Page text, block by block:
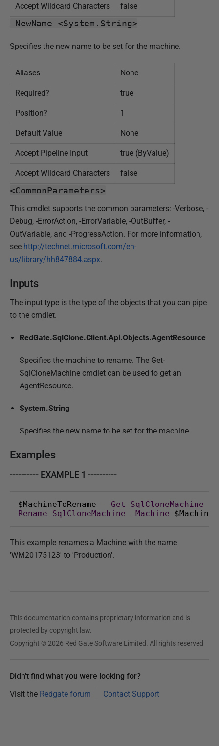
Accept Wildcard Characters false
-NewName <System.String>
Specifies the new name to be set for the machine.
Aliases None
Required? true
Position? 1
Default Value None
Accept Pipeline Input true (ByValue)
Accept Wildcard Characters false
<CommonParameters>
This cmdlet supports the common parameters: -Verbose, -
Debug, -ErrorAction, -ErrorVariable, -OutBuffer, -
OutVariable, and -ProgressAction. For more information,
see http://technet.microsoft.com/en-
us/library/hh847884.aspx.
Inputs
The input type is the type of the objects that you can pipe
to the cmdlet.
RedGate.SqlClone.Client.Api.Objects.AgentResource
Specifies the machine to rename. The Get-
SqlCloneMachine cmdlet can be used to get an
AgentResource.
System.String
Specifies the new name to be set for the machine.
Examples
---------- EXAMPLE 1 ----------
$MachineToRename = Get - SqlCloneMachine
Rename- SqlCloneMachine -Machine
This example renames a Machine with the name
'WM20175123' to 'Production'.
This documentation contains proprietary information and is
protected by copyright law.
Copyright © 2026 Red Gate Software Limited. All rights reserved
Didn't find what you were looking for?
Visit the Redgate forum Contact Support